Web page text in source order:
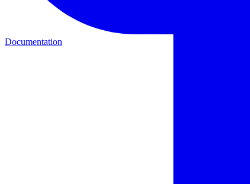
Documentation